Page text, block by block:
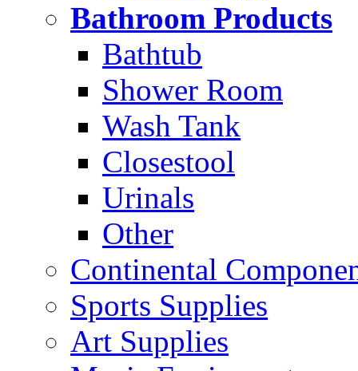
Bathroom Products
Bathtub
Shower Room
Wash Tank
Closestool
Urinals
Other
Continental
Sports Supplies
Art Supplies